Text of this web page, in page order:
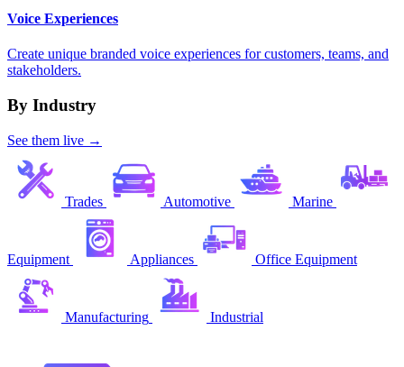
Voice Experiences
Create unique branded voice experiences for customers, teams, and
stakeholders.
By Industry
See them live →
Trades Automotive Marine
Equipment Appliances Office Equipment
Manufacturing Industrial